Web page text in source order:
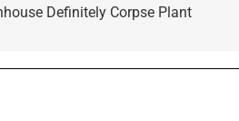
Definitely Corpse Plant